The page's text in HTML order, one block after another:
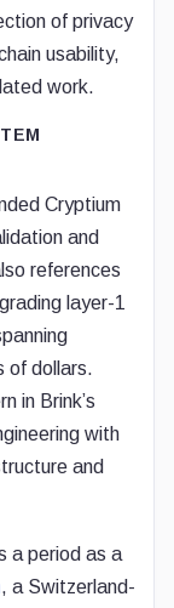
of privacy
usability,
work.
Cryptium
and
references
layer-1
of dollars.
in Brink’s
with
and
a period as a
, a Switzerland-